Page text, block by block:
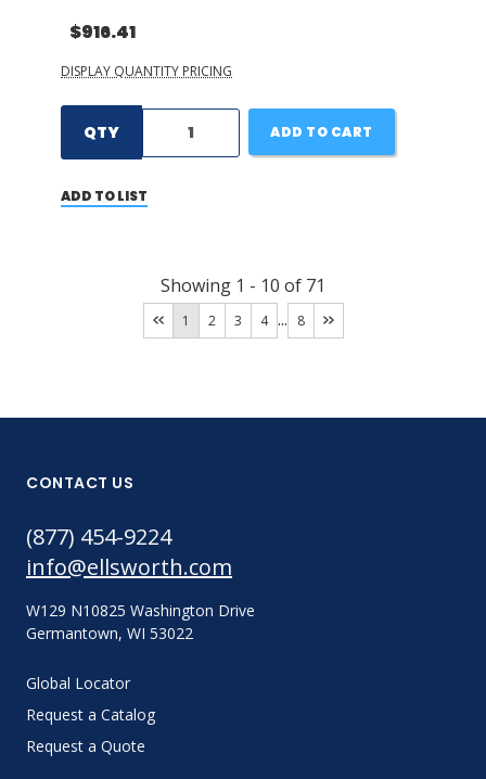
$916.41
DISPLAY QUANTITY PRICING
QTY ADD TO CART
ADD TO LIST
Showing 1 - 10 of 71
1 2 3 4 ... 8
CONTACT US
(877) 454-9224
info@ellsworth.com
W129 N10825 Washington Drive
Germantown, WI 53022
Global Locator
Request a Catalog
Request a Quote